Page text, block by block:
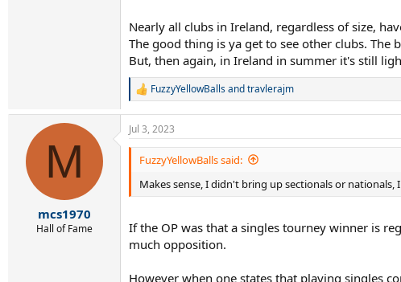
Nearly all clubs in Ireland, regardless of size,
The good thing is ya get to see other clubs.
But, then again, in Ireland in summer it's still
R
a
c
t
s
FuzzyYellowBallsandtravlerajm
M
mcs1970
Hall of Fame
Jul 3, 2023
FuzzyYellowBalls said:
Makes sense, I didn't bring up sectionals or nationals,
If the OP was that a singles tourney winner is
much opposition.
However when one states that playing singles